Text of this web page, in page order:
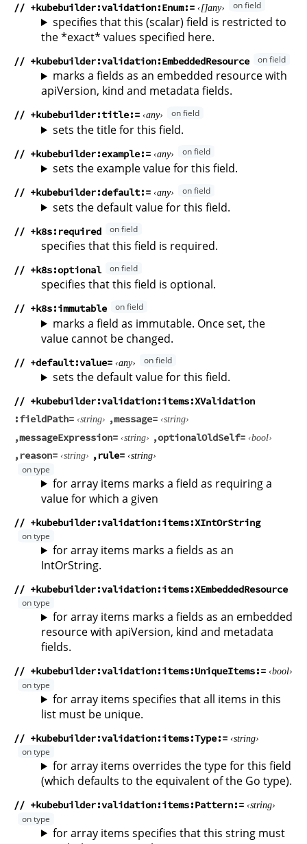
// +kubebuilder:validation:items:XValidation
fieldPath
string message string
messageExpression string optionalOldSelf bool
reason string rule string
for array items marks a field as requiring a
value for which a given
// +kubebuilder:validation:items:XIntOrString
for array items marks a fields as an
IntOrString.
// +kubebuilder:validation:items:XEmbeddedResource
for array items marks a fields as an embedded
resource with apiVersion, kind and metadata
fields.
// +kubebuilder:validation:items:UniqueItems bool
for array items specifies that all items in this
list must be unique.
// +kubebuilder:validation:items:Type string
for array items overrides the type for this field
(which defaults to the equivalent of the Go type).
// +kubebuilder:validation:items:Pattern string
for array items specifies that this string must
// +kubebuilder:validation:Enum any
specifies that this (scalar) field is restricted to
the *exact* values specified here.
// +kubebuilder:validation:EmbeddedResource
marks a fields as an embedded resource with
apiVersion, kind and metadata fields.
// +kubebuilder:title any
sets the title for this field.
// +kubebuilder:example any
sets the example value for this field.
// +kubebuilder:default any
sets the default value for this field.
// +k8s:required
specifies that this field is required.
// +k8s:optional
specifies that this field is optional.
// +k8s:immutable
marks a field as immutable. Once set, the
value cannot be changed.
// +default value any
sets the default value for this field.